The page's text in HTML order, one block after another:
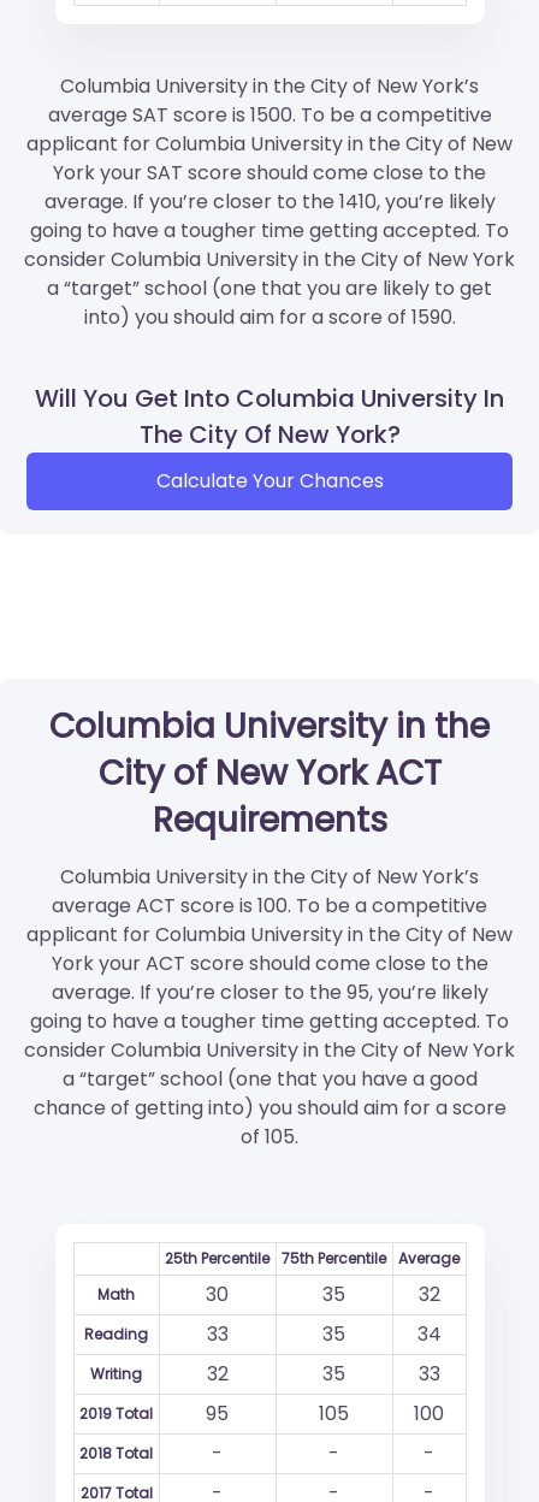
Columbia University in the City of New York’s
average SAT score is 1500. To be a competitive
applicant for Columbia University in the City of New
York your SAT score should come close to the
average. If you’re closer to the 1410, you’re likely
going to have a tougher time getting accepted. To
consider Columbia University in the City of New York
a “target” school (one that you are likely to get
into) you should aim for a score of 1590.
Will You Get Into Columbia University In
The City Of New York?
Calculate Your Chances
Columbia University in the
City of New York ACT
Requirements
Columbia University in the City of New York’s
average ACT score is 100. To be a competitive
applicant for Columbia University in the City of New
York your ACT score should come close to the
average. If you’re closer to the 95, you’re likely
going to have a tougher time getting accepted. To
consider Columbia University in the City of New York
a “target” school (one that you have a good
chance of getting into) you should aim for a score
of 105.
25th Percentile 75th Percentile Average
Math
30 35 32
Reading 33 35 34
Writing 32 35 33
2019 Total 95 105 100
2018 Total - - -
2017 Total - - -